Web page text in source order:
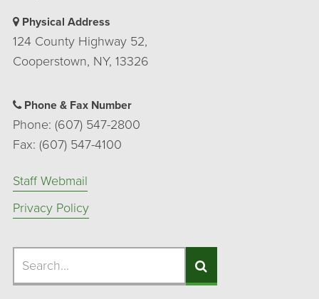
Physical Address
124 County Highway 52,
Cooperstown, NY, 13326
Phone & Fax Number
Phone: (607) 547-2800
Fax: (607) 547-4100
Staff Webmail
Privacy Policy
Search